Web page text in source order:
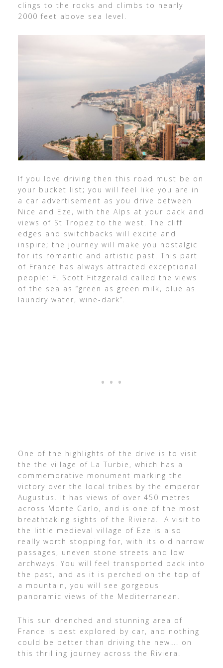
clings to the rocks and climbs to nearly
2000 feet above sea level.
If you love driving then this road must be on
your bucket list; you will feel like you are in
a car advertisement as you drive between
Nice and Eze, with the Alps at your back and
views of St Tropez to the west. The cliff
edges and switchbacks will excite and
inspire; the journey will make you nostalgic
for its romantic and artistic past. This part
of France has always attracted exceptional
people: F. Scott Fitzgerald called the views
of the sea as “green as green milk, blue as
laundry water, wine-dark”.
One of the highlights of the drive is to visit
the the village of La Turbie, which has a
commemorative monument marking the
victory over the local tribes by the emperor
Augustus. It has views of over 450 metres
across Monte Carlo, and is one of the most
breathtaking sights of the Riviera. A visit to
the little medieval village of Eze is also
really worth stopping for, with its old narrow
passages, uneven stone streets and low
archways. You will feel transported back into
the past, and as it is perched on the top of
a mountain, you will see gorgeous
panoramic views of the Mediterranean.
This sun drenched and stunning area of
France is best explored by car, and nothing
could be better than driving the new…. on
this thrilling journey across the Riviera.